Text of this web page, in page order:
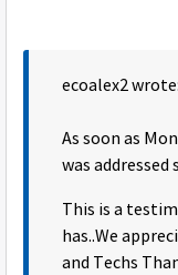
ecoalex2 wrote:
As soon as
was addressed
This is a
has..We
and Techs